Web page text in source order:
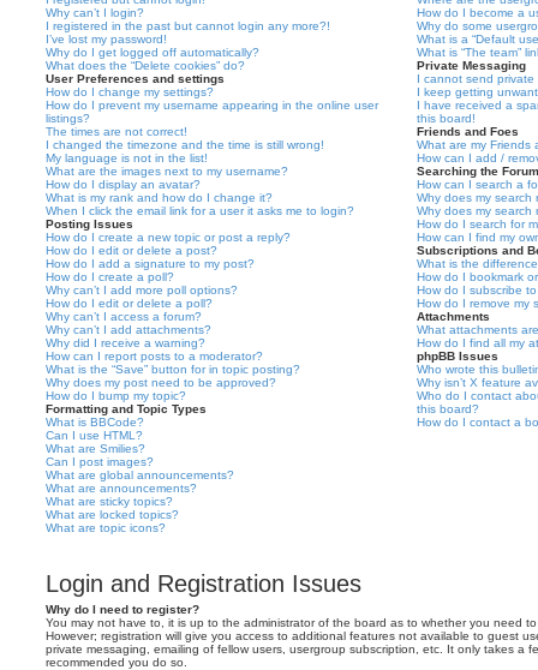
Why can’t I login?
I registered in the past but cannot login any more?!
I’ve lost my password!
Why do I get logged off automatically?
What does the “Delete cookies” do?
User Preferences and settings
How do I change my settings?
How do I prevent my username appearing in the online user
listings?
The times are not correct!
I changed the timezone and the time is still wrong!
My language is not in the list!
What are the images next to my username?
How do I display an avatar?
What is my rank and how do I change it?
When I click the email link for a user it asks me to login?
Posting Issues
How do I create a new topic or post a reply?
How do I edit or delete a post?
How do I add a signature to my post?
How do I create a poll?
Why can’t I add more poll options?
How do I edit or delete a poll?
Why can’t I access a forum?
Why can’t I add attachments?
Why did I receive a warning?
How can I report posts to a moderator?
What is the “Save” button for in topic posting?
Why does my post need to be approved?
How do I bump my topic?
Formatting and Topic Types
What is BBCode?
Can I use HTML?
What are Smilies?
Can I post images?
What are global announcements?
What are announcements?
What are sticky topics?
What are locked topics?
What are topic icons?
How do I become a
Why do some
What is a “Default
What is “The team”
Private Messaging
I cannot send private
I keep getting
I have received a
this board!
Friends and Foes
What are my Friends
How can I add /
Searching the
How can I search a
Why does my search
Why does my search
How do I search for
How can I find my
Subscriptions and
What is the
How do I bookmark
How do I subscribe
How do I remove my
Attachments
What attachments
How do I find all my
phpBB Issues
Who wrote this
Why isn’t X feature
Who do I contact
this board?
How do I contact a
Login and Registration Issues
Why do I need to register?
You may not have to, it is up to the administrator of the board as to whether you need
However; registration will give you access to additional features not available to guest
private messaging, emailing of fellow users, usergroup subscription, etc. It only takes a
recommended you do so.